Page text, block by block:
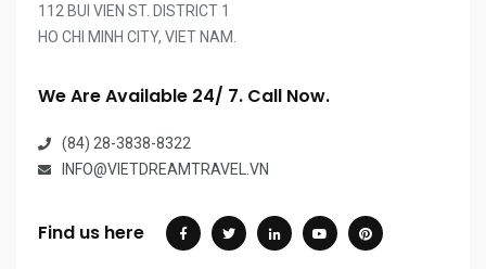
112 BUI VIEN ST. DISTRICT 1
HO CHI MINH CITY, VIET NAM.
We Are Available 24/ 7. Call Now.
(84) 28-3838-8322
INFO@VIETDREAMTRAVEL.VN
Find us here